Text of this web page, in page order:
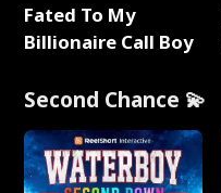
Fated To My
Billionaire Call Boy
Second Chance 💫